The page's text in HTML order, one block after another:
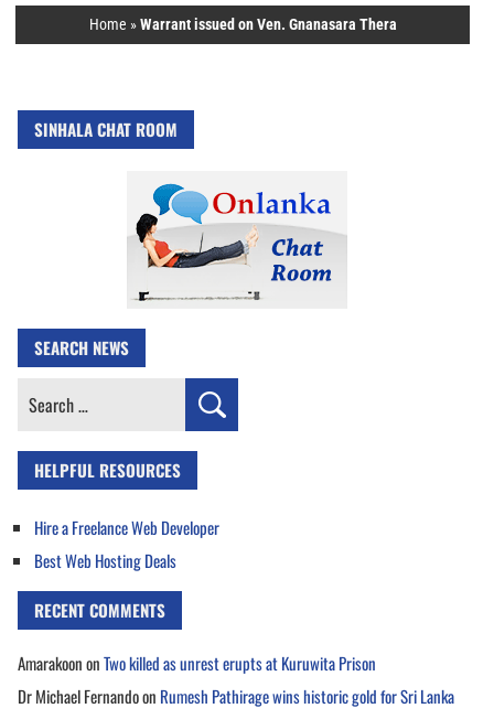
Home »Warrant issued on Ven. Gnanasara Thera
SINHALA CHAT ROOM
SEARCH NEWS
Search
HELPFUL RESOURCES
Hire a Freelance Web Developer
Best Web Hosting Deals
RECENT COMMENTS
AmarakoononTwo killed as unrest erupts at Kuruwita Prison
Dr Michael Fernandoon Rumesh Pathirage wins historic gold for Sri Lanka